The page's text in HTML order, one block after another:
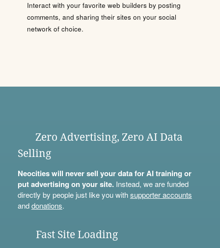
Interact with your favorite web builders by posting
comments, and sharing their sites on your social
network of choice.
Zero Advertising, Zero AI Data
Selling
Neocities will never sell your data for AI training or
put advertising on your site.Instead, we are funded
directly by people just like you withsupporter accounts
anddonations.
Fast Site Loading